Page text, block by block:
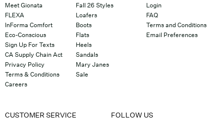
Meet Gionata
FLEXA
InForma Comfort
Eco-Conscious
Sign Up For Texts
CA Supply Chain Act
Privacy Policy
Terms & Conditions
Careers
Fall 26 Styles
Loafers
Boots
Flats
Heels
Sandals
Mary Janes
Sale
Login
FAQ
Terms and Conditions
Email Preferences
CUSTOMER SERVICE FOLLOW US